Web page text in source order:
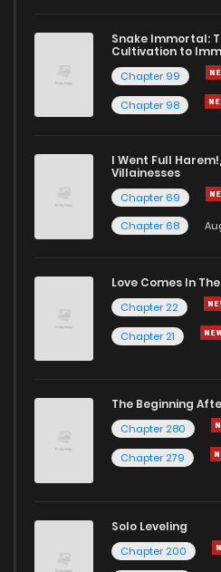
Snake Immortal:
Cultivation to
Chapter 99
Chapter 98
I Went Full
Villainesses
Chapter 69
Chapter 68
Love Comes In
Chapter 22
Chapter 21
The Beginning
Chapter 280
Chapter 279
Solo Leveling
Chapter 200